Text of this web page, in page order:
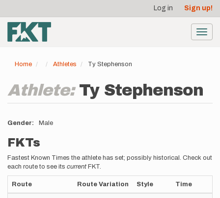
main
content
account
menu
Log in Sign up!
Home Athletes Ty Stephenson
Athlete: Ty Stephenson
Gender Male
FKTs
Fastest Known Times the athlete has set; possibly historical. Check out
each route to see its current FKT.
Route Route Variation Style Time